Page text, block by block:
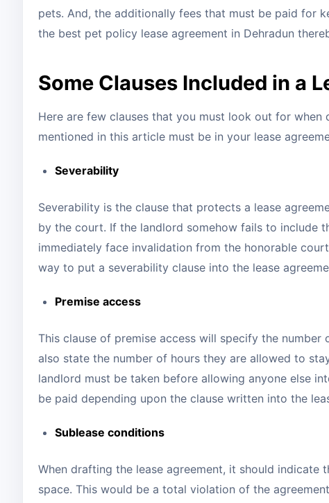
pets. And, the additionally fees that must be paid for
the best pet policy lease agreement in Dehradun
Some Clauses Included in a
Here are few clauses that you must look out for when
mentioned in this article must be in your lease
Severability
Severability is the clause that protects a lease
by the court. If the landlord somehow fails to include
immediately face invalidation from the honorable
way to put a severability clause into the lease
Premise access
This clause of premise access will specify the
also state the number of hours they are allowed to
landlord must be taken before allowing anyone else
be paid depending upon the clause written into the
Sublease conditions
When drafting the lease agreement, it should indicate
space. This would be a total violation of the